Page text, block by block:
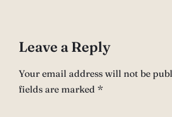
Leave a Reply
Your email address will not be
fields are marked *